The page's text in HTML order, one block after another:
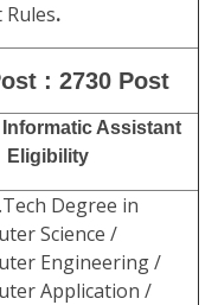
.
: 2730 Post
Informatic Assistant
Eligibility
Degree in
Science /
Engineering /
Application /